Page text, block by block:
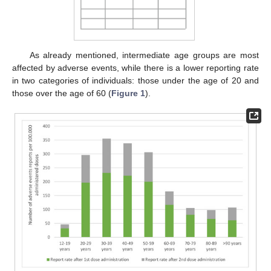
As already mentioned, intermediate age groups are most
affected by adverse events, while there is a lower reporting rate
in two categories of individuals: those under the age of 20 and
those over the age of 60 (Figure 1).